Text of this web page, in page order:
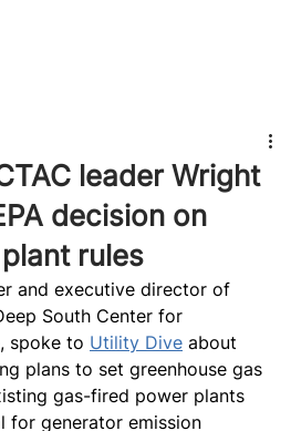
leader Wright
decision on
rules
and executive director of
South Center for
spoke to Utility Dive about
plans to set greenhouse gas
gas-fired power plants
for generator emission